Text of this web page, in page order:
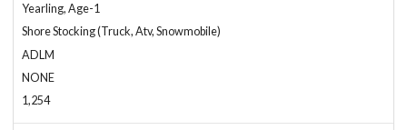
Yearling, Age-1
Shore Stocking (Truck, Atv, Snowmobile)
ADLM
NONE
1,254